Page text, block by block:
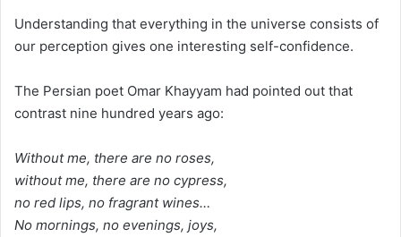
Understanding that everything in the universe consists of
our perception gives one interesting self-confidence.
The Persian poet Omar Khayyam had pointed out that
contrast nine hundred years ago:
Without me, there are no roses,
without me, there are no cypress,
no red lips, no fragrant wines…
No mornings, no evenings, joys,